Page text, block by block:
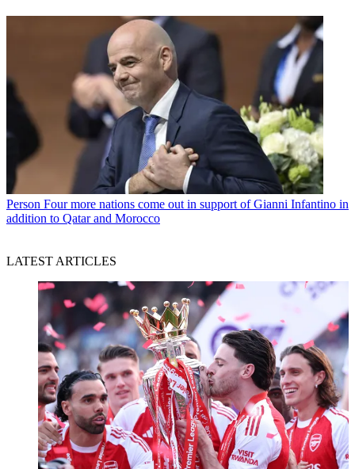
Person Four more nations come out in support of Gianni Infantino in
addition to Qatar and Morocco
LATEST ARTICLES